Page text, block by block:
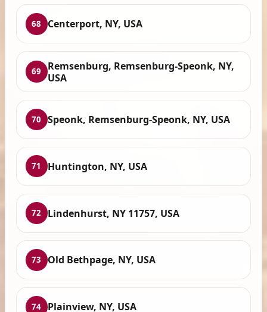
68 Centerport, NY, USA
69
Remsenburg, Remsenburg-Speonk, NY,
USA
70 Speonk, Remsenburg-Speonk, NY, USA
71 Huntington, NY, USA
72 Lindenhurst, NY 11757, USA
73 Old Bethpage, NY, USA
74 Plainview, NY, USA